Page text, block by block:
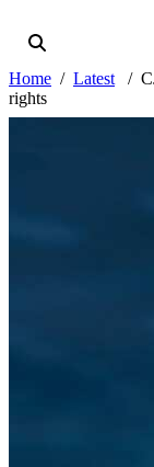
Home Latest
rights